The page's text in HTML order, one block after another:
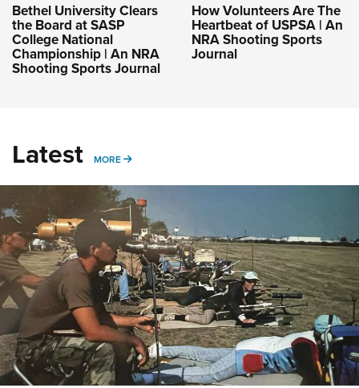
Bethel University Clears
the Board at SASP
College National
Championship | An NRA
Shooting Sports Journal
How Volunteers Are The
Heartbeat of USPSA | An
NRA Shooting Sports
Journal
Latest MORE MORE